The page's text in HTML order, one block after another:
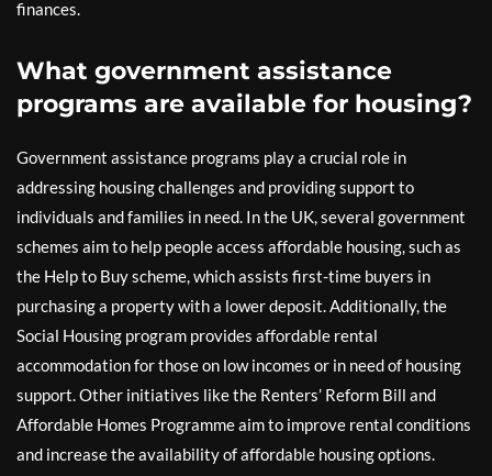
finances.
What government assistance
programs are available for housing?
Government assistance programs play a crucial role in
addressing housing challenges and providing support to
individuals and families in need. In the UK, several government
schemes aim to help people access affordable housing, such as
the Help to Buy scheme, which assists first-time buyers in
purchasing a property with a lower deposit. Additionally, the
Social Housing program provides affordable rental
accommodation for those on low incomes or in need of housing
support. Other initiatives like the Renters’ Reform Bill and
Affordable Homes Programme aim to improve rental conditions
and increase the availability of affordable housing options.